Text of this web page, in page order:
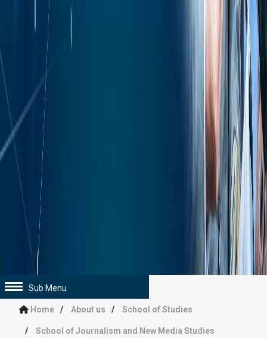
Sub Menu
Home About us School of Studies
School of Journalism and New Media Studies